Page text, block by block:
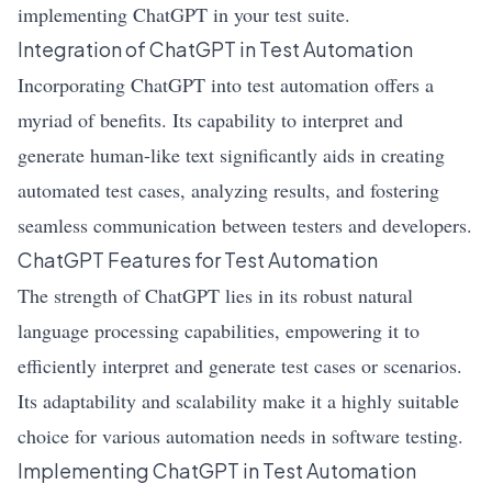
implementing ChatGPT in your test suite.
Integration of ChatGPT in Test Automation
Incorporating ChatGPT into test automation offers a
myriad of benefits. Its capability to interpret and
generate human-like text significantly aids in creating
automated test cases, analyzing results, and fostering
seamless communication between testers and developers.
ChatGPT Features for Test Automation
The strength of ChatGPT lies in its robust natural
language processing capabilities, empowering it to
efficiently interpret and generate test cases or scenarios.
Its adaptability and scalability make it a highly suitable
choice for various automation needs in software testing.
Implementing ChatGPT in Test Automation